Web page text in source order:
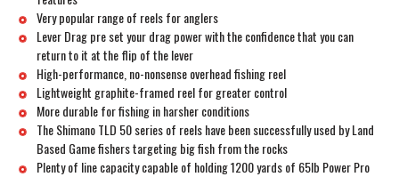
Very popular range of reels for anglers
Lever Drag pre set your drag power with the confidence that you can
return to it at the flip of the lever
High-performance, no-nonsense overhead fishing reel
Lightweight graphite-framed reel for greater control
More durable for fishing in harsher conditions
The Shimano TLD 50 series of reels have been successfully used by Land
Based Game fishers targeting big fish from the rocks
Plenty of line capacity capable of holding 1200 yards of 65lb Power Pro